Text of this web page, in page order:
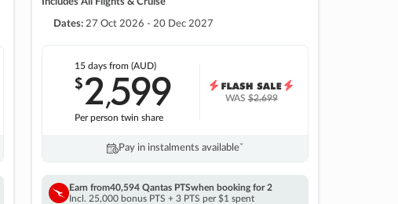
Dates: 27 Oct 2026 - 20 Dec 2027
15 daysfrom (AUD)
$2,599
Per person twin share
WAS$2,699
Pay in instalments availableˇ
Earn from40,594 Qantas PTSwhen booking for 2
Incl. 25,000 bonus PTS + 3 PTS per $1 spent